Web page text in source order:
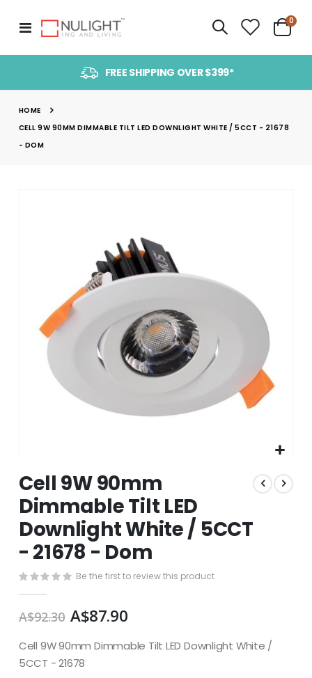
Toggle
Nav
Cart
0
FREE SHIPPING OVER $399*
HOME
CELL 9W 90MM DIMMABLE TILT LED DOWNLIGHT WHITE / 5CCT - 21678
- DOM
to
the
beginning
of
the
images
Cell 9W 90mm
Dimmable Tilt LED
Downlight White / 5CCT
- 21678 - Dom
Be the first to review this product
A$92.30 A$87.90
Cell 9W 90mm Dimmable Tilt LED Downlight White /
5CCT - 21678